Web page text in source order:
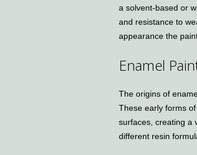
a solvent-based or
and resistance to
appearance the
Enamel
The origins of
These early forms
surfaces, creating a
different resin